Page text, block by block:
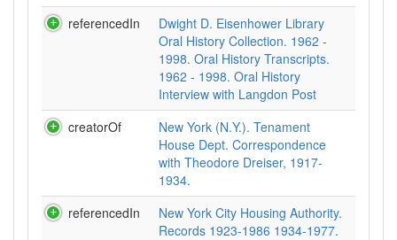
referencedIn
Dwight D. Eisenhower Library
Oral History Collection. 1962 -
1998. Oral History Transcripts.
1962 - 1998. Oral History
Interview with Langdon Post
creatorOf
New York (N.Y.). Tenament
House Dept. Correspondence
with Theodore Dreiser, 1917-
1934.
referencedIn
New York City Housing Authority.
Records 1923-1986 1934-1977.